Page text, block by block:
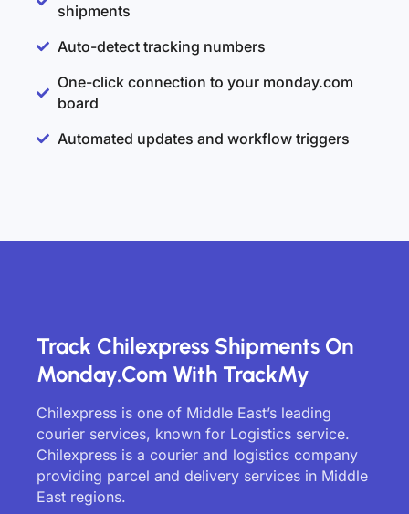
shipments
Auto-detect tracking numbers
One-click connection to your monday.com
board
Automated updates and workflow triggers
Track Chilexpress Shipments On
Monday.com With TrackMy
Chilexpress is one of Middle East’s leading
courier services, known for Logistics service.
Chilexpress is a courier and logistics company
providing parcel and delivery services in Middle
East regions.